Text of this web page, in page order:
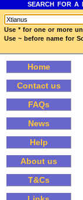
SEARCH FOR A
Use * for one or more
Use ~ before name for
Home
Contact us
FAQs
News
Help
About us
T&Cs